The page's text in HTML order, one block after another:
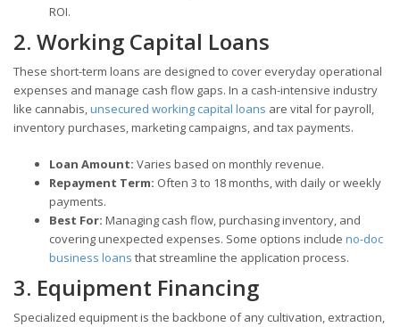
ROI.
2. Working Capital Loans
These short-term loans are designed to cover everyday operational
expenses and manage cash flow gaps. In a cash-intensive industry
like cannabis,unsecured working capital loans are vital for payroll,
inventory purchases, marketing campaigns, and tax payments.
Loan Amount: Varies based on monthly revenue.
Repayment Term: Often 3 to 18 months, with daily or weekly
payments.
Best For: Managing cash flow, purchasing inventory, and
covering unexpected expenses. Some options include no-doc
business loans that streamline the application process.
3. Equipment Financing
Specialized equipment is the backbone of any cultivation, extraction,